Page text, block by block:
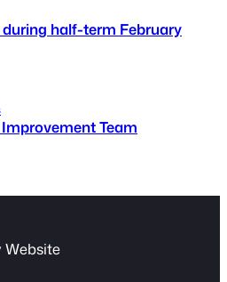
half-term February
Team